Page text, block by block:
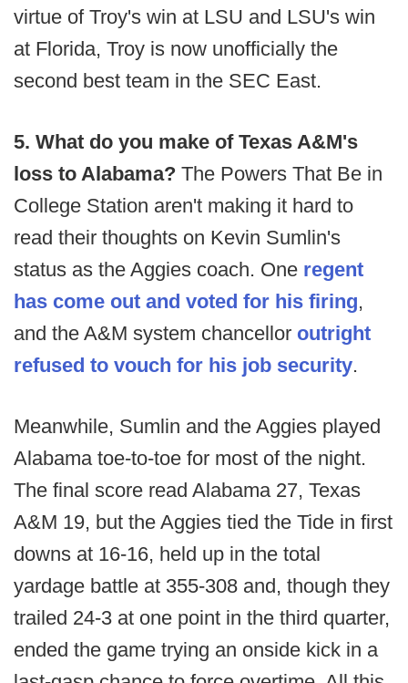
virtue of Troy's win at LSU and LSU's win
at Florida, Troy is now unofficially the
second best team in the SEC East.
5. What do you make of Texas A&M's
loss to Alabama? The Powers That Be in
College Station aren't making it hard to
read their thoughts on Kevin Sumlin's
status as the Aggies coach. One regent
has come out and voted for his firing,
and the A&M system chancellor outright
refused to vouch for his job security.
Meanwhile, Sumlin and the Aggies played
Alabama toe-to-toe for most of the night.
The final score read Alabama 27, Texas
A&M 19, but the Aggies tied the Tide in first
downs at 16-16, held up in the total
yardage battle at 355-308 and, though they
trailed 24-3 at one point in the third quarter,
ended the game trying an onside kick in a